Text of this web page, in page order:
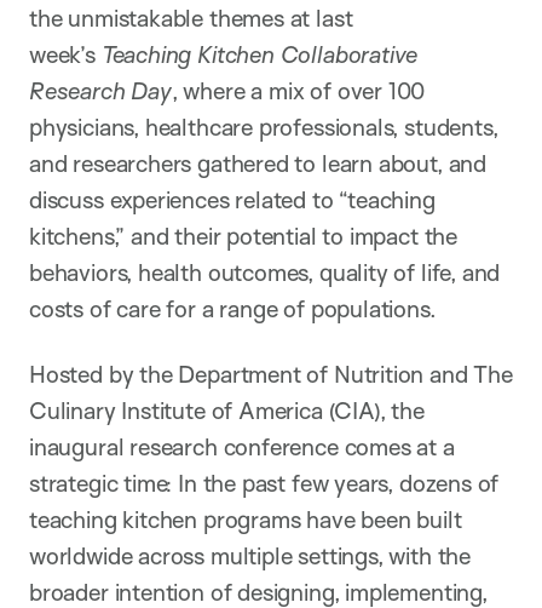
the unmistakable themes at last
week’s Teaching Kitchen Collaborative
Research Day, where a mix of over 100
physicians, healthcare professionals, students,
and researchers gathered to learn about, and
discuss experiences related to “teaching
kitchens,” and their potential to impact the
behaviors, health outcomes, quality of life, and
costs of care for a range of populations.
Hosted by the Department of Nutrition and The
Culinary Institute of America (CIA), the
inaugural research conference comes at a
strategic time: In the past few years, dozens of
teaching kitchen programs have been built
worldwide across multiple settings, with the
broader intention of designing, implementing,